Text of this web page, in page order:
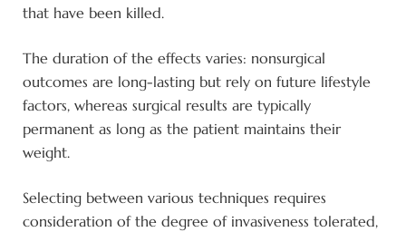
that have been killed.
The duration of the effects varies: nonsurgical
outcomes are long-lasting but rely on future lifestyle
factors, whereas surgical results are typically
permanent as long as the patient maintains their
weight.
Selecting between various techniques requires
consideration of the degree of invasiveness tolerated,